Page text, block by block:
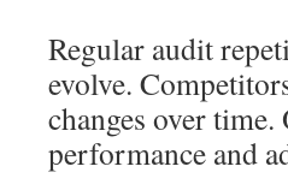
Regular audit
evolve.
changes over
performance and